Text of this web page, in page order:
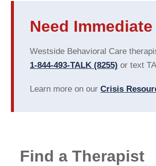
Westside Behavioral Health is a
viable asset in seeking mental
your family. Not only do they do
everything they can to make
sure you have a positive
also advocate for and
Read more
Need
Westside Behavioral Care
1-844-493-TALK (8255) or text
Learn more on our Crisis
Find a Therapist